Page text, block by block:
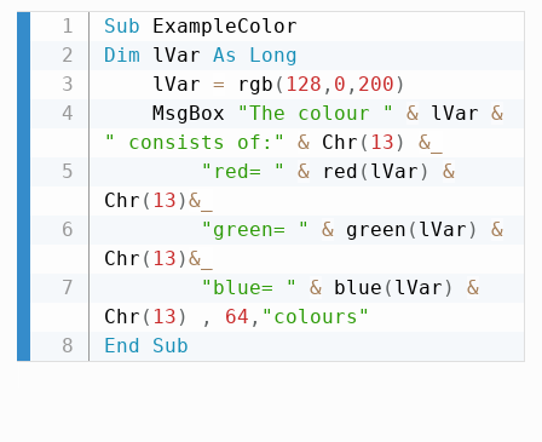
Sub
Dim lVar As
Long
    lVar
= rgb ( 128 , 0 , 200 )
    MsgBox
"The colour " & lVar &
" consists of:"
& Chr ( 13 ) &_
"red= "
& red ( lVar )
&
Chr ( 13 )&_
"green= "
& green ( lVar )
&
Chr ( 13 )&_
"blue= "
& blue ( lVar )
&
Chr ( 13 ) , 64 , "colours"
End
Sub